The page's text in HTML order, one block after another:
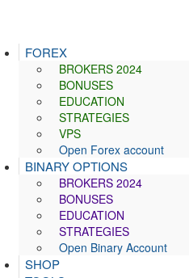
FOREX
BROKERS 2024
BONUSES
EDUCATION
STRATEGIES
VPS
Open Forex account
BINARY OPTIONS
BROKERS 2024
BONUSES
EDUCATION
STRATEGIES
Open Binary Account
SHOP